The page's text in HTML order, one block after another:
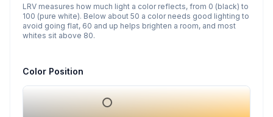
LRV measures how much light a color reflects, from 0 (black) to
100 (pure white). Below about 50 a color needs good lighting to
avoid going flat, 60 and up helps brighten a room, and most
whites sit above 80.
Color Position